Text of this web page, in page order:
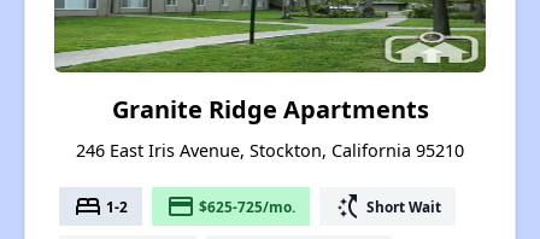
Granite Ridge Apartments
246 East Iris Avenue, Stockton, California 95210
bed 1-2 payment $625-725/mo. switch_access_shortcut Short Wait